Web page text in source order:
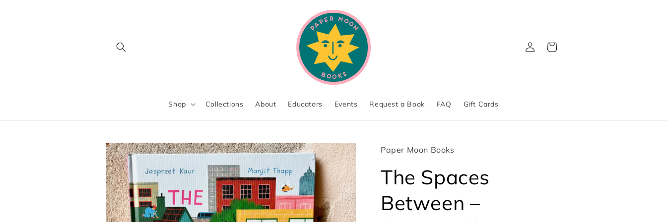
Shop Collections About Educators Events Request a Book FAQ Gift Cards
Log
in
Cart
Skip to
product
information
Paper Moon Books
The Spaces
Between –